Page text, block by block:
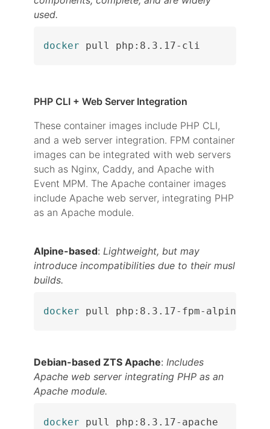
used.
docker pull php:8.3.17-cli
PHP CLI + Web Server Integration
These container images include PHP CLI,
and a web server integration. FPM container
images can be integrated with web servers
such as Nginx, Caddy, and Apache with
Event MPM. The Apache container images
include Apache web server, integrating PHP
as an Apache module.
Alpine-based: Lightweight, but may
introduce incompatibilities due to their musl
builds.
docker pull php:8.3.17-fpm-alpine
Debian-based ZTS Apache: Includes
Apache web server integrating PHP as an
Apache module.
docker pull php:8.3.17-apache